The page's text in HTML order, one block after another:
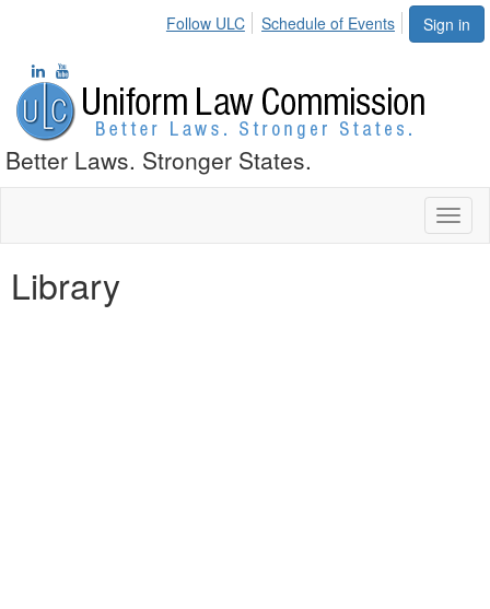
Sign in
Follow ULC Schedule of Events
Better Laws. Stronger States.
Library